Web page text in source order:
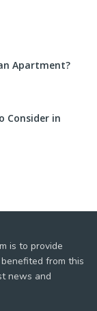
Apartment?
Consider in
is to provide
from this
news and